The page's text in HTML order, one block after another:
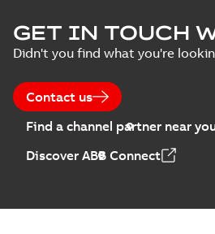
GET IN TOUCH
Didn't you find what you're
Contact us
Find a channel partner near
Discover ABB Connect